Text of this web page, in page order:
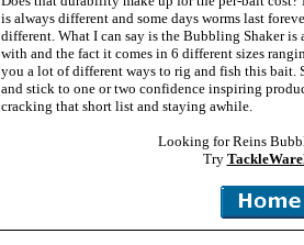
is always different and some days worms last
different. What I can say is the Bubbling Shaker
with and the fact it comes in 6 different sizes
you a lot of different ways to rig and fish this bait.
and stick to one or two confidence inspiring
cracking that short list and staying awhile.
Looking for Reins
Try